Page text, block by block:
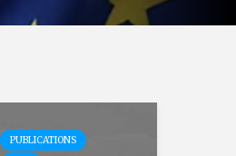
PUBLICATIONS